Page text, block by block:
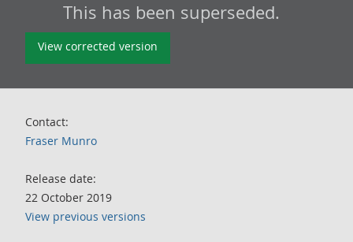
This has been superseded.
View corrected version
Contact:
Fraser Munro
Release date:
22 October 2019
View previous versions